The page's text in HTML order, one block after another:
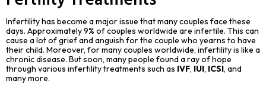
Infertility has become a major issue that many couples face these
days. Approximately 9% of couples worldwide are infertile. This can
cause a lot of grief and anguish for the couple who yearns to have
their child. Moreover, for many couples worldwide, infertility is like a
chronic disease. But soon, many people found a ray of hope
through various infertility treatments such as IVF, IUI, ICSI, and
many more.